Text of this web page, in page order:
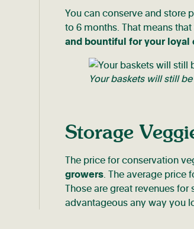
You can conserve and store
to 6 months. That means
and bountiful for your loyal
Your baskets will still
Storage
The price for conservation
growers. The average price
Those are great revenues
advantageous any way you